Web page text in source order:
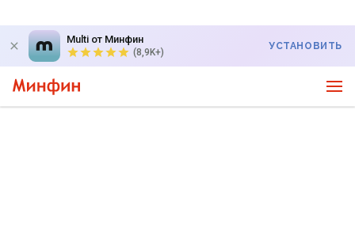
Multi от Минфин
(8,9K+)
УСТАНОВИТЬ